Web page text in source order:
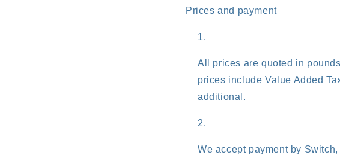
Prices and payment
All prices are quoted in
prices include Value Added
additional.
We accept payment by